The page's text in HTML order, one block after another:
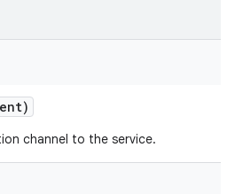
channel to the service.